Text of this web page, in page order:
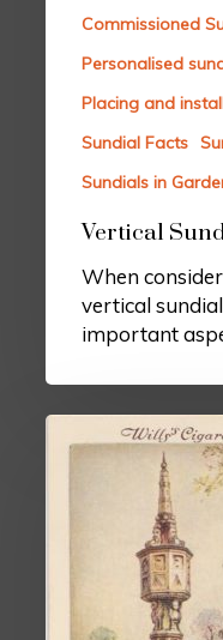
Commissioned
Personalised
Placing and
Sundial Facts
Sundials in
Vertical
When
vertical
important